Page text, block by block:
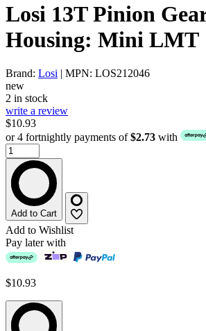
Losi 13T Pinion
Housing: Mini LMT
Brand: Losi | MPN: LOS212046
new
2 in stock
write a review
$10.93
or 4 fortnightly payments of$2.73 with
Add to Cart
Add to Wishlist
Pay later with
$10.93